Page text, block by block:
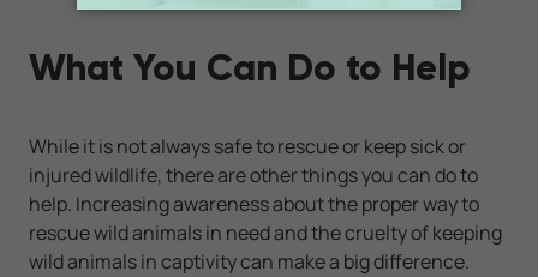
What You Can Do to Help
While it is not always safe to rescue or keep sick or
injured wildlife, there are other things you can do to
help. Increasing awareness about the proper way to
rescue wild animals in need and the cruelty of keeping
wild animals in captivity can make a big difference.